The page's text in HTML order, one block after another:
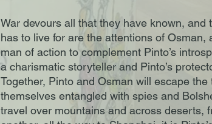
War devours all that they have known, and
has to live for are the attentions of Osman,
man of action to complement Pinto’s
a charismatic storyteller and Pinto’s
Together, Pinto and Osman will escape the
themselves entangled with spies and
travel over mountains and across deserts,